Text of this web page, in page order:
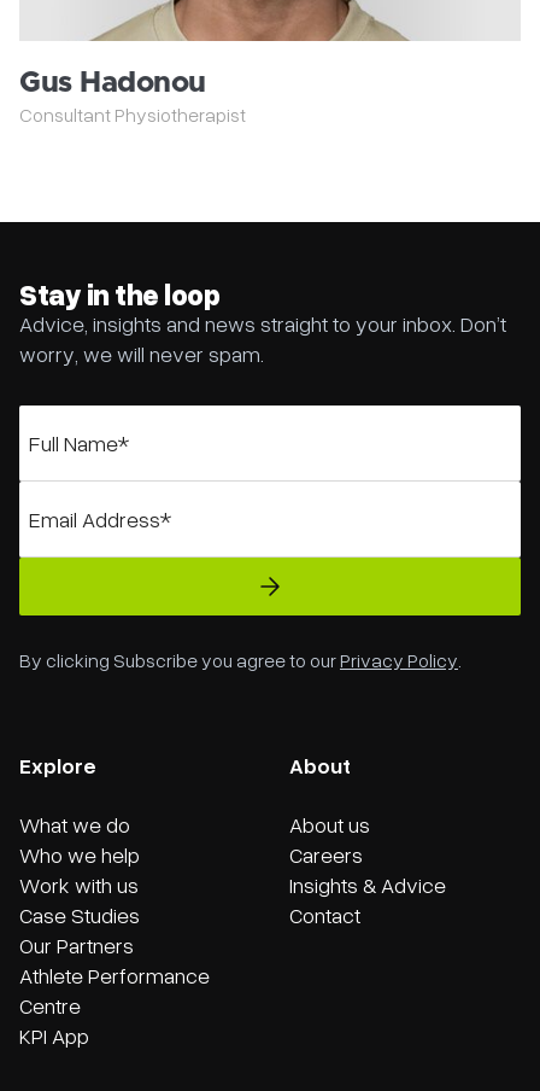
Gus Hadonou
Consultant Physiotherapist
Stay in the loop
Advice, insights and news straight to your inbox. Don’t
worry, we will never spam.
By clicking Subscribe you agree to ourPrivacy Policy.
Explore
What we do
Who we help
Work with us
Case Studies
Our Partners
Athlete Performance
Centre
KPI App
About
About us
Careers
Insights & Advice
Contact